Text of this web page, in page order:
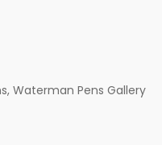
, Waterman Pens Gallery